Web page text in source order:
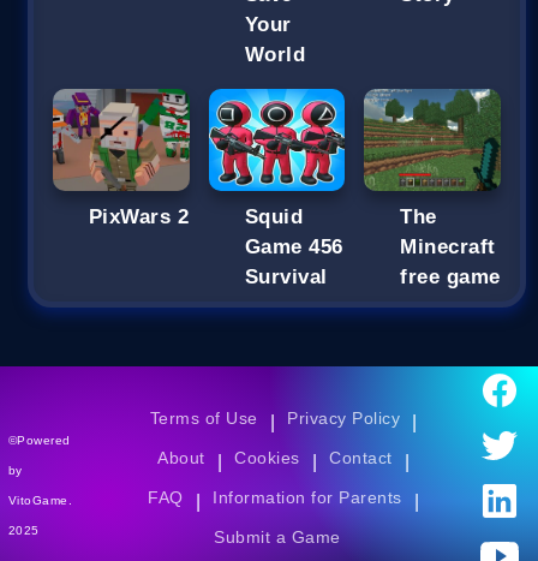
Your
World
PixWars 2
Squid
Game 456
Survival
The
Minecraft
free game
©Powered
by
VitoGame.
2025
Terms of Use Privacy Policy
About Cookies Contact
FAQ Information for Parents
Submit a Game